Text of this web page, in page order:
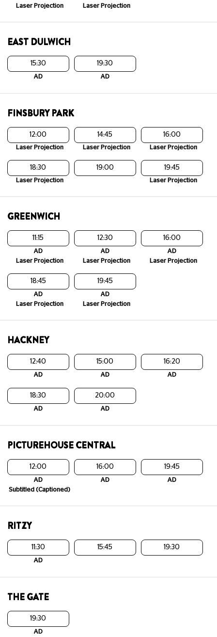
Laser Projection
Laser Projection
EAST DULWICH
15:30
AD
19:30
AD
FINSBURY PARK
12:00
Laser Projection
14:45
Laser Projection
16:00
Laser Projection
18:30
Laser Projection
19:00 19:45
Laser Projection
GREENWICH
11:15
AD
Laser Projection
12:30
AD
Laser Projection
16:00
AD
Laser Projection
18:45
AD
Laser Projection
19:45
AD
Laser Projection
HACKNEY
12:40
AD
15:00
AD
16:20
AD
18:30
AD
20:00
AD
PICTUREHOUSE CENTRAL
12:00
AD
Subtitled (Captioned)
16:00
AD
19:45
AD
RITZY
11:30
AD
15:45 19:30
THE GATE
19:30
AD